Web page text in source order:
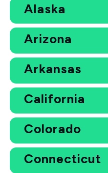
Alaska
Arizona
Arkansas
California
Colorado
Connecticut